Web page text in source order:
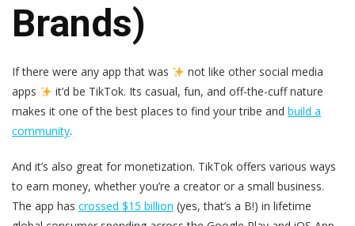
Brands)
If there were any app that was
not like other social media
apps
it’d be TikTok. Its casual, fun, and off-the-cuff nature
makes it one of the best places to find your tribe and build a
community.
And it’s also great for monetization. TikTok offers various ways
to earn money, whether you’re a creator or a small business.
The app has crossed $15 billion (yes, that’s a B!) in lifetime